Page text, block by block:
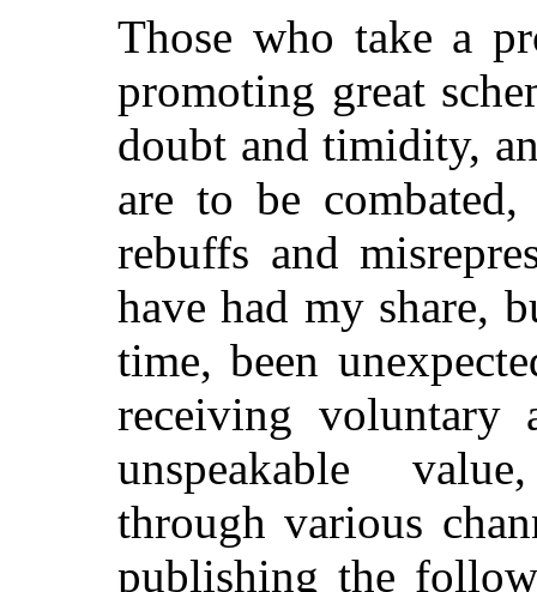
Those who take a
promoting great
doubt and timidity,
are to be
rebuffs and
have had my share,
time, been
receiving voluntary
unspeakable
through various
publishing the